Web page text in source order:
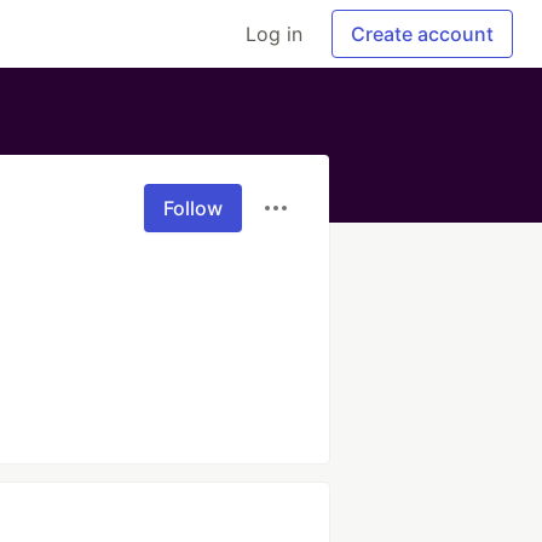
Log in Create account
Follow